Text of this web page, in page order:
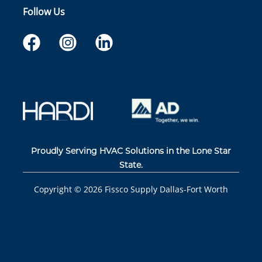
Follow Us
Proudly Serving HVAC Solutions in the Lone Star
State.
Copyright © 2026 Fissco Supply Dallas-Fort Worth